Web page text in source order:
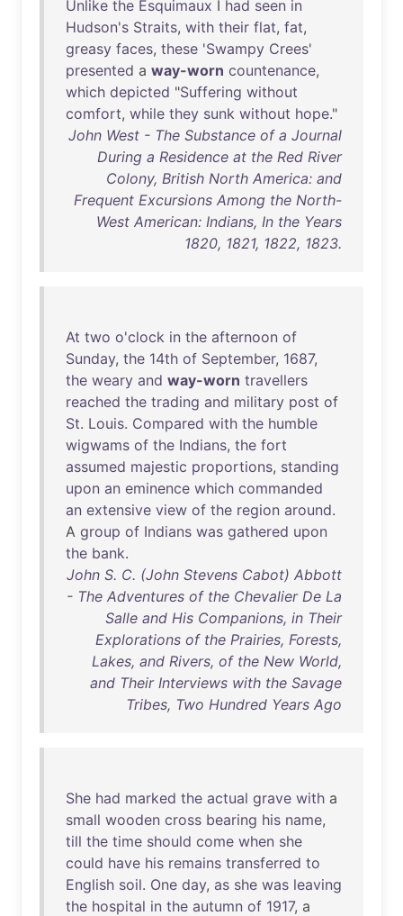
Unlike the Esquimaux I had seen in
Hudson's Straits, with their flat, fat,
greasy faces, these 'Swampy Crees'
presented a way-worn countenance,
which depicted "Suffering without
comfort, while they sunk without hope."
John West - The Substance of a Journal
During a Residence at the Red River
Colony, British North America: and
Frequent Excursions Among the North-
West American: Indians, In the Years
1820, 1821, 1822, 1823.
At two o'clock in the afternoon of
Sunday, the 14th of September, 1687,
the weary and way-worn travellers
reached the trading and military post of
St. Louis. Compared with the humble
wigwams of the Indians, the fort
assumed majestic proportions, standing
upon an eminence which commanded
an extensive view of the region around.
A group of Indians was gathered upon
the bank.
John S. C. (John Stevens Cabot) Abbott
- The Adventures of the Chevalier De La
Salle and His Companions, in Their
Explorations of the Prairies, Forests,
Lakes, and Rivers, of the New World,
and Their Interviews with the Savage
Tribes, Two Hundred Years Ago
She had marked the actual grave with a
small wooden cross bearing his name,
till the time should come when she
could have his remains transferred to
English soil. One day, as she was leaving
the hospital in the autumn of 1917, a